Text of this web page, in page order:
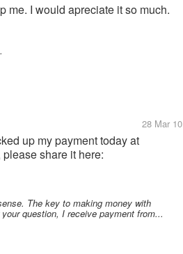
me. I would apreciate it so much.
28 Mar 10
up my payment today at
share it here:
The key to making money with
question, I receive payment from...